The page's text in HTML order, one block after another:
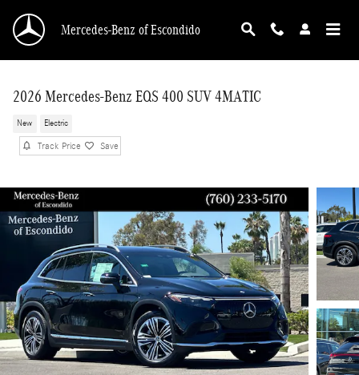
Mercedes-Benz of Escondido
2026 Mercedes-Benz EQS 400 SUV 4MATIC
New Electric
Track Price Save